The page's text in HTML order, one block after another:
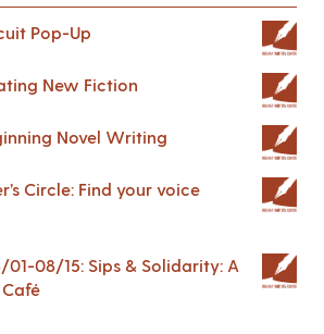
Pop-Up
New Fiction
Novel Writing
Circle: Find your voice
01-08/15: Sips & Solidarity: A